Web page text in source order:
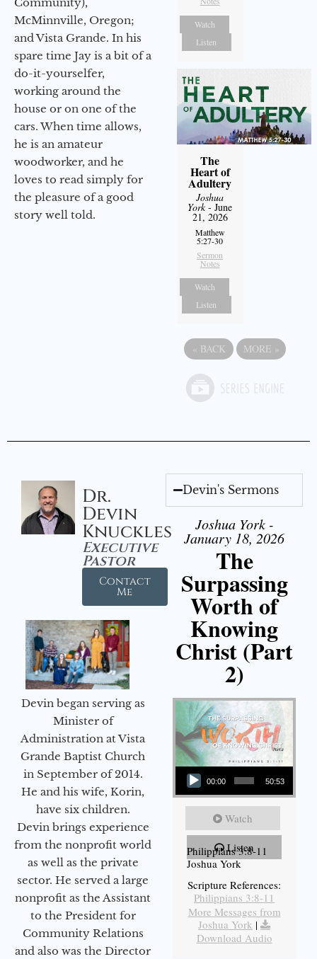
McMinnville, Oregon;
and Vista Grande. In his
spare time Jay is a bit of a
do-it-yourselfer,
working around the
house or on one of the
cars. When time allows,
he is an amateur
woodworker, and he
loves to read simply for
the pleasure of a good
story well told.
Watch
Listen
The
Heart of
Adultery
Joshua
York- June
21, 2026
Matthew
5:27-30
Sermon
Notes
Watch
Listen
« BACK MORE »
Dr.
Devin
Knuckles
Executive
Pastor
Contact
Me
Devin began serving as
Minister of
Administration at Vista
Grande Baptist Church
in September of 2014.
He and his wife, Korin,
have six children.
Devin brings experience
from the nonprofit world
as well as the private
sector. He served a large
nonprofit as the Assistant
to the President for
Community Relations
and also was the Director
Devin's Sermons
Joshua York -
January 18, 2026
The
Surpassing
Worth of
Knowing
Christ (Part
2)
Audio Player
00:00 50:53
Watch
Listen
Philippians 3:8-11
Joshua York
Scripture References:
Philippians 3:8-11
More Messages from
Joshua York |
Download Audio